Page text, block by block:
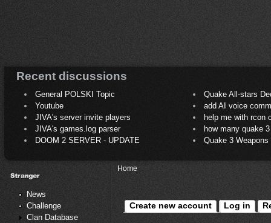
Recent discussions
General POLSKI Topic
Quake All-stars
Youtube
add AI voice
JIVA's server invite players
help me with rcon
JIVA's games.log parser
how many quake 3
DOOM 2 SERVER - UPDATE
Quake 3
News
Challenge
Clan Database
Home
Create new account Log in